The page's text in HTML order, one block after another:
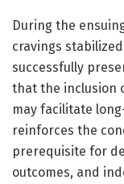
During the
cravings
successfully
that the inclusion
may facilitate
reinforces the
prerequisite for
outcomes, and